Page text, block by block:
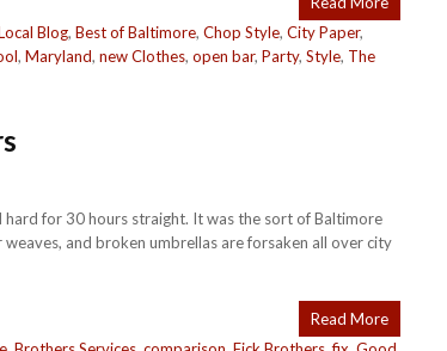
Blog, Best of Baltimore, Chop Style, City Paper,
, Maryland, new Clothes, open bar, Party, Style, The
for 30 hours straight. It was the sort of Baltimore
and broken umbrellas are forsaken all over city
Read More